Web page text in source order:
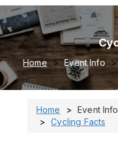
Home Event Info
Home Event Info
Cycling Facts